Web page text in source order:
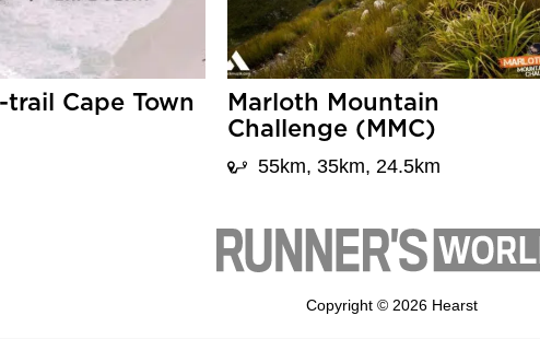
trail Cape Town
Marloth Mountain
Challenge (MMC)
55km, 35km, 24.5km
Copyright © 2026 Hearst